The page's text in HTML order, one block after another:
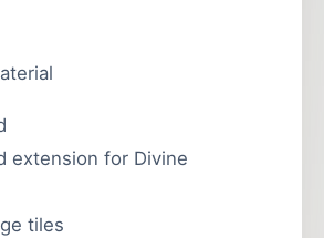
extension for Divine
tiles